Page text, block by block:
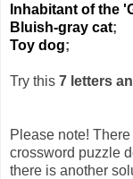
Inhabitant of the
Bluish-gray cat;
Toy dog;
Try this 7 letters
Please note!
crossword puzzle
there is another